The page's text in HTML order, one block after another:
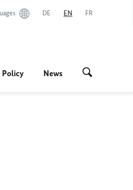
DE EN FR
Policy News